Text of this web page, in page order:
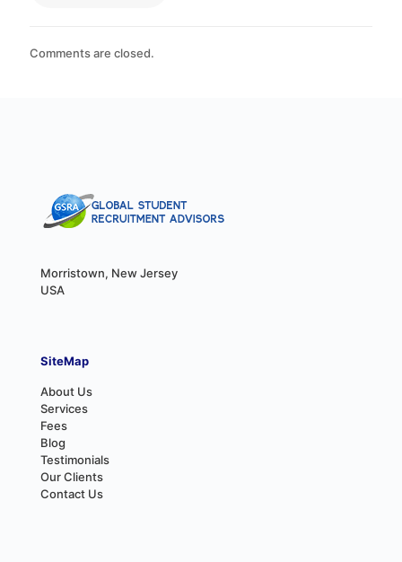
Comments are closed.
Morristown, New Jersey
USA
SiteMap
About Us
Services
Fees
Blog
Testimonials
Our Clients
Contact Us